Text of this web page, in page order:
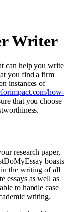
Writer
can help you write
you find a firm
instances of
how-
that you choose
research paper,
boasts
in the writing of all
essays as well as
to handle case
writing.